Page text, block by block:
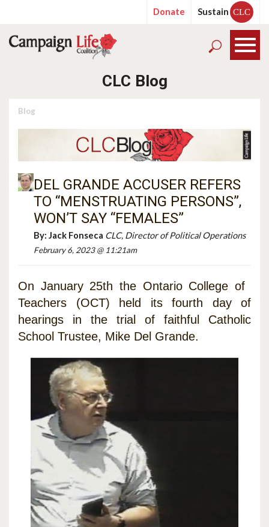
Donate Sustain CLC
CLC Blog
Blog
DEL GRANDE ACCUSER REFERS
TO “MENSTRUATING PERSONS”,
WON’T SAY “FEMALES”
By: Jack Fonseca CLC, Director of Political Operations
February 6, 2023 @ 11:21am
On January 25th the Ontario College of
Teachers (OCT) held its fourth day of
hearings in the trial of faithful Catholic
School Trustee, Mike Del Grande.